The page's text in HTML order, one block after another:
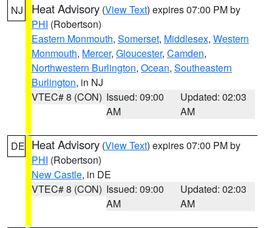
NJ Heat Advisory (View Text) expires 07:00 PM by
PHI (Robertson)
Eastern Monmouth, Somerset, Middlesex, Western
Monmouth, Mercer, Gloucester, Camden,
Northwestern Burlington, Ocean, Southeastern
Burlington, in NJ
VTEC# 8 (CON) Issued: 09:00
AM
Updated: 02:03
AM
DE Heat Advisory (View Text) expires 07:00 PM by
PHI (Robertson)
New Castle, in DE
VTEC# 8 (CON) Issued: 09:00
AM
Updated: 02:03
AM